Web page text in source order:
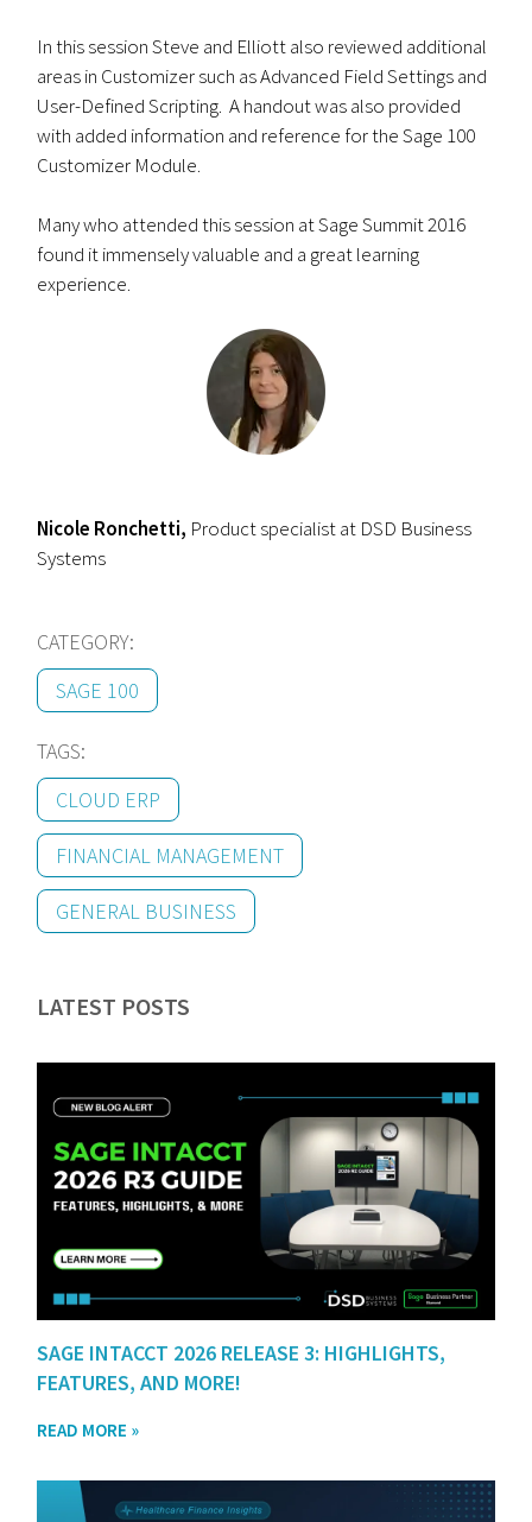
In this session Steve and Elliott also reviewed additional
areas in Customizer such as Advanced Field Settings and
User-Defined Scripting. A handout was also provided
with added information and reference for the Sage 100
Customizer Module.
Many who attended this session at Sage Summit 2016
found it immensely valuable and a great learning
experience.
Nicole Ronchetti, Product specialist at DSD Business
Systems
CATEGORY:
SAGE 100
TAGS:
CLOUD ERP
FINANCIAL MANAGEMENT
GENERAL BUSINESS
LATEST POSTS
SAGE INTACCT 2026 RELEASE 3: HIGHLIGHTS,
FEATURES, AND MORE!
READ MORE »